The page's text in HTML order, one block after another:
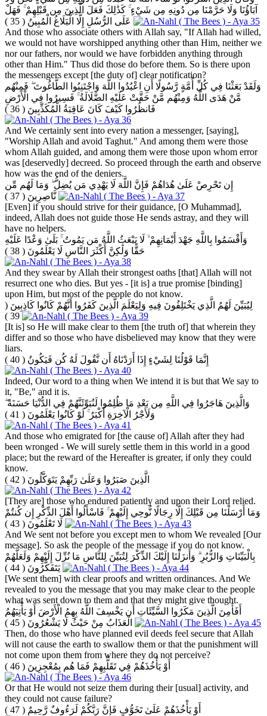
آبَاؤُنَا وَلَا حَرَّمْنَا مِن دُونِهِ مِن شَيْءٍ ۚ كَذَٰلِكَ فَعَلَ الَّذِينَ مِن قَبْلِهِمْ ۚ فَهَلْ
عَلَى الرُّسُلِ إِلَّا الْبَلَاغُ الْمُبِينُ ( 35 )
And those who associate others with Allah say, "If Allah had willed,
we would not have worshipped anything other than Him, neither we
nor our fathers, nor would we have forbidden anything through
other than Him." Thus did those do before them. So is there upon
the messengers except [the duty of] clear notification?
وَلَقَدْ بَعَثْنَا فِي كُلِّ أُمَّةٍ رَّسُولًا أَنِ اعْبُدُوا اللَّهَ وَاجْتَنِبُوا الطَّاغُوتَ ۖ فَمِنْهُم
مَّنْ هَدَى اللَّهُ وَمِنْهُم مَّنْ حَقَّتْ عَلَيْهِ الضَّلَالَةُ ۚ فَسِيرُوا فِي الْأَرْضِ
فَانظُرُوا كَيْفَ كَانَ عَاقِبَةُ الْمُكَذِّبِينَ ( 36 )
And We certainly sent into every nation a messenger, [saying],
"Worship Allah and avoid Taghut." And among them were those
whom Allah guided, and among them were those upon whom error
was [deservedly] decreed. So proceed through the earth and observe
how was the end of the deniers.
إِن تَحْرِصْ عَلَىٰ هُدَاهُمْ فَإِنَّ اللَّهَ لَا يَهْدِي مَن يُضِلُّ ۖ وَمَا لَهُم مِّن
نَّاصِرِينَ ( 37 )
[Even] if you should strive for their guidance, [O Muhammad],
indeed, Allah does not guide those He sends astray, and they will
have no helpers.
وَأَقْسَمُوا بِاللَّهِ جَهْدَ أَيْمَانِهِمْ ۙ لَا يَبْعَثُ اللَّهُ مَن يَمُوتُ ۚ بَلَىٰ وَعْدًا عَلَيْهِ
حَقًّا وَلَٰكِنَّ أَكْثَرَ النَّاسِ لَا يَعْلَمُونَ ( 38 )
And they swear by Allah their strongest oaths [that] Allah will not
resurrect one who dies. But yes - [it is] a true promise [binding]
upon Him, but most of the people do not know.
لِيُبَيِّنَ لَهُمُ الَّذِي يَخْتَلِفُونَ فِيهِ وَلِيَعْلَمَ الَّذِينَ كَفَرُوا أَنَّهُمْ كَانُوا كَاذِبِينَ (
39 )
[It is] so He will make clear to them [the truth of] that wherein they
differ and so those who have disbelieved may know that they were
liars.
إِنَّمَا قَوْلُنَا لِشَيْءٍ إِذَا أَرَدْنَاهُ أَن نَّقُولَ لَهُ كُن فَيَكُونُ ( 40 )
Indeed, Our word to a thing when We intend it is but that We say to
it, "Be," and it is.
وَالَّذِينَ هَاجَرُوا فِي اللَّهِ مِن بَعْدِ مَا ظُلِمُوا لَنُبَوِّئَنَّهُمْ فِي الدُّنْيَا حَسَنَةً ۖ
وَلَأَجْرُ الْآخِرَةِ أَكْبَرُ ۚ لَوْ كَانُوا يَعْلَمُونَ ( 41 )
And those who emigrated for [the cause of] Allah after they had
been wronged - We will surely settle them in this world in a good
place; but the reward of the Hereafter is greater, if only they could
know.
الَّذِينَ صَبَرُوا وَعَلَىٰ رَبِّهِمْ يَتَوَكَّلُونَ ( 42 )
[They are] those who endured patiently and upon their Lord relied.
وَمَا أَرْسَلْنَا مِن قَبْلِكَ إِلَّا رِجَالًا نُّوحِي إِلَيْهِمْ ۚ فَاسْأَلُوا أَهْلَ الذِّكْرِ إِن كُنتُمْ
لَا تَعْلَمُونَ ( 43 )
And We sent not before you except men to whom We revealed [Our
message]. So ask the people of the message if you do not know.
بِالْبَيِّنَاتِ وَالزُّبُرِ ۗ وَأَنزَلْنَا إِلَيْكَ الذِّكْرَ لِتُبَيِّنَ لِلنَّاسِ مَا نُزِّلَ إِلَيْهِمْ وَلَعَلَّهُمْ
يَتَفَكَّرُونَ ( 44 )
[We sent them] with clear proofs and written ordinances. And We
revealed to you the message that you may make clear to the people
what was sent down to them and that they might give thought.
أَفَأَمِنَ الَّذِينَ مَكَرُوا السَّيِّئَاتِ أَن يَخْسِفَ اللَّهُ بِهِمُ الْأَرْضَ أَوْ يَأْتِيَهُمُ
الْعَذَابُ مِنْ حَيْثُ لَا يَشْعُرُونَ ( 45 )
Then, do those who have planned evil deeds feel secure that Allah
will not cause the earth to swallow them or that the punishment will
not come upon them from where they do not perceive?
أَوْ يَأْخُذَهُمْ فِي تَقَلُّبِهِمْ فَمَا هُم بِمُعْجِزِينَ ( 46 )
Or that He would not seize them during their [usual] activity, and
they could not cause failure?
أَوْ يَأْخُذَهُمْ عَلَىٰ تَخَوُّفٍ فَإِنَّ رَبَّكُمْ لَرَءُوفٌ رَّحِيمٌ ( 47 )